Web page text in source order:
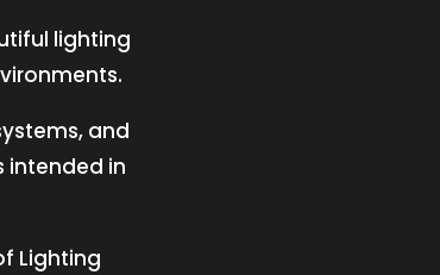
lighting
and
intended in
Lighting